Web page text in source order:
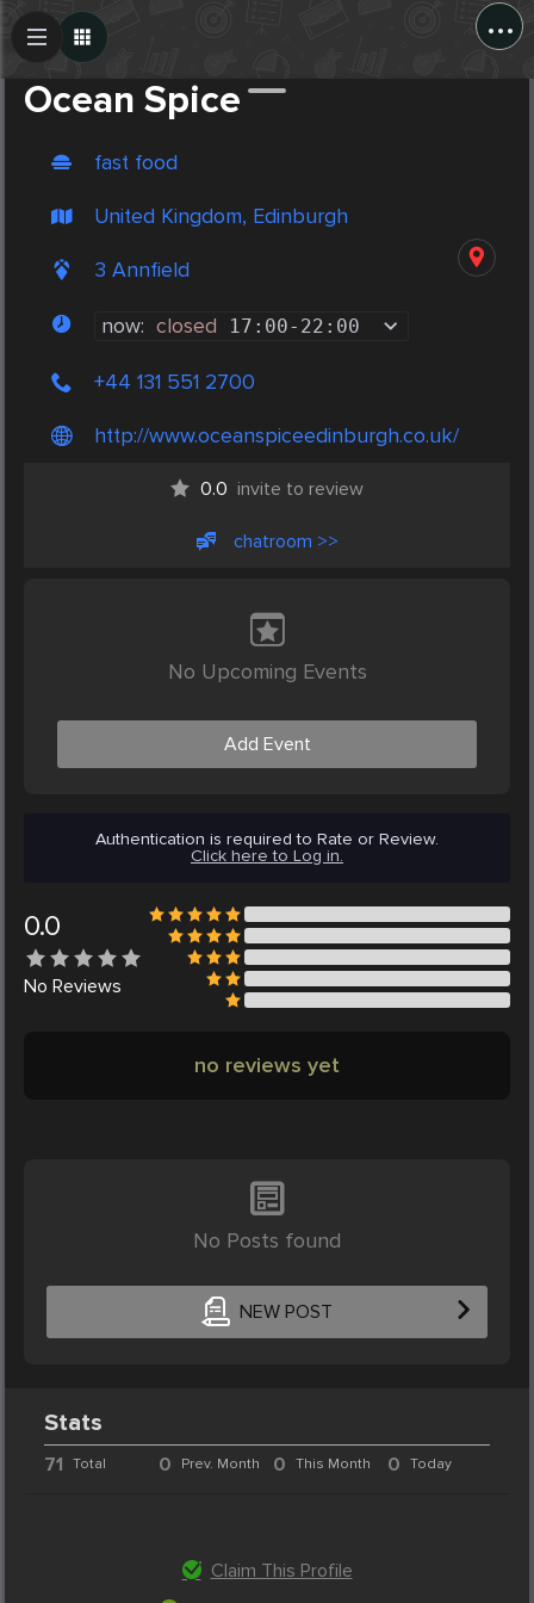
...
Ocean Spice
fast food
United Kingdom, Edinburgh
3 Annfield
now: closed 17:00- 22:00
+44 131 551 2700
http://www.oceanspiceedinburgh.co.uk/
0.0 invite to review
chatroom >>
No Upcoming Events
Add Event
Authentication is required to Rate or Review.
Click here to Log in.
0.0
No Reviews
no reviews yet
No Posts found
NEW POST
Create Post
Stats
71 Total 0 Prev. Month 0 This Month 0 Today
Claim This Profile
Post